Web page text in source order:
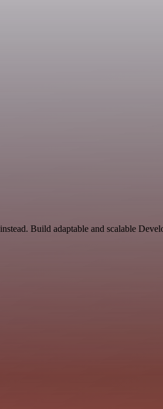
Build adaptable and scalable